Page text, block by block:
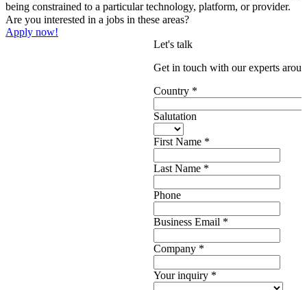
being constrained to a particular technology, platform, or provider.
Are you interested in a jobs in these areas?
Apply now!
Let's talk
Get in touch with our experts
Country *
Salutation
First Name *
Last Name *
Phone
Business Email *
Company *
Your inquiry *